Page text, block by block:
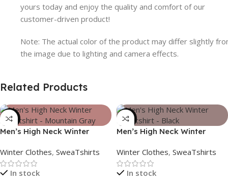
yours today and enjoy the quality and comfort of our
customer-driven product!
Note: The actual color of the product may differ slightly
the image due to lighting and camera effects.
Related Products
-39%
Men’s High Neck Winter
Winter Clothes, SweaTshirts
In stock
-39%
Men’s High Neck Winter
Winter Clothes, SweaTshirts
In stock